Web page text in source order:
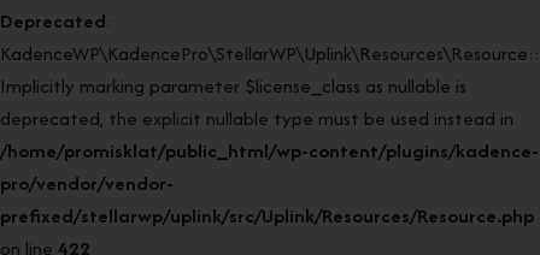
Deprecated:
Implicitly marking parameter $license_class as nullable is
deprecated, the explicit nullable type must be used instead in
/home/promisklat/public_html/wp-content/plugins/kadence-
pro/vendor/vendor-
prefixed/stellarwp/uplink/src/Uplink/Resources/Resource.php
on line 422